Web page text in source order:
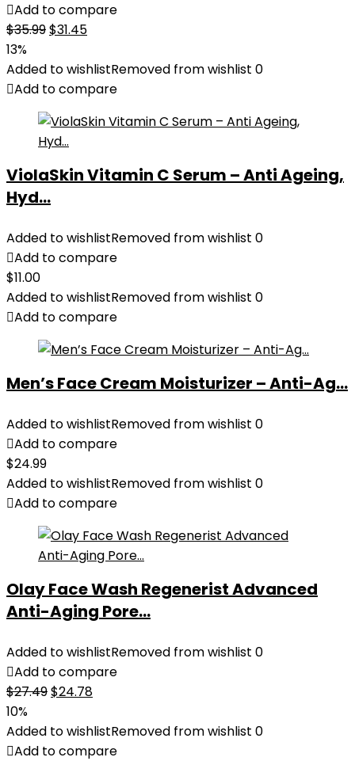
Add to compare
$35.99Original
was:
$35.99.
$31.45Current
is:
$31.45.
13%
Added to wishlistRemoved from wishlist 0
Add to compare
ViolaSkin Vitamin C Serum – Anti Ageing,
Hyd...
Added to wishlistRemoved from wishlist 0
Add to compare
$11.00
Added to wishlistRemoved from wishlist 0
Add to compare
Men’s Face Cream Moisturizer – Anti-Ag...
Added to wishlistRemoved from wishlist 0
Add to compare
$24.99
Added to wishlistRemoved from wishlist 0
Add to compare
Olay Face Wash Regenerist Advanced
Anti-Aging Pore...
Added to wishlistRemoved from wishlist 0
Add to compare
$27.49Original
was:
$27.49.
$24.78Current
is:
$24.78.
10%
Added to wishlistRemoved from wishlist 0
Add to compare